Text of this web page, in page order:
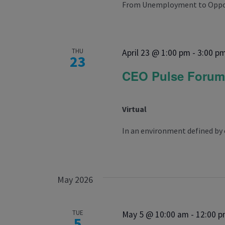
From Unemployment to
THU
23
CEO Pulse Forum
April 23 @ 1:00 pm - 3:00
Virtual
In an environment defined
May 2026
TUE May 5 @ 10:00 am - 12:00